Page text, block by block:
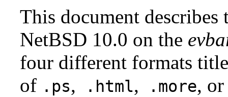
This document
NetBSD 10.0 on the
four different formats
of .ps, .html, .more, or